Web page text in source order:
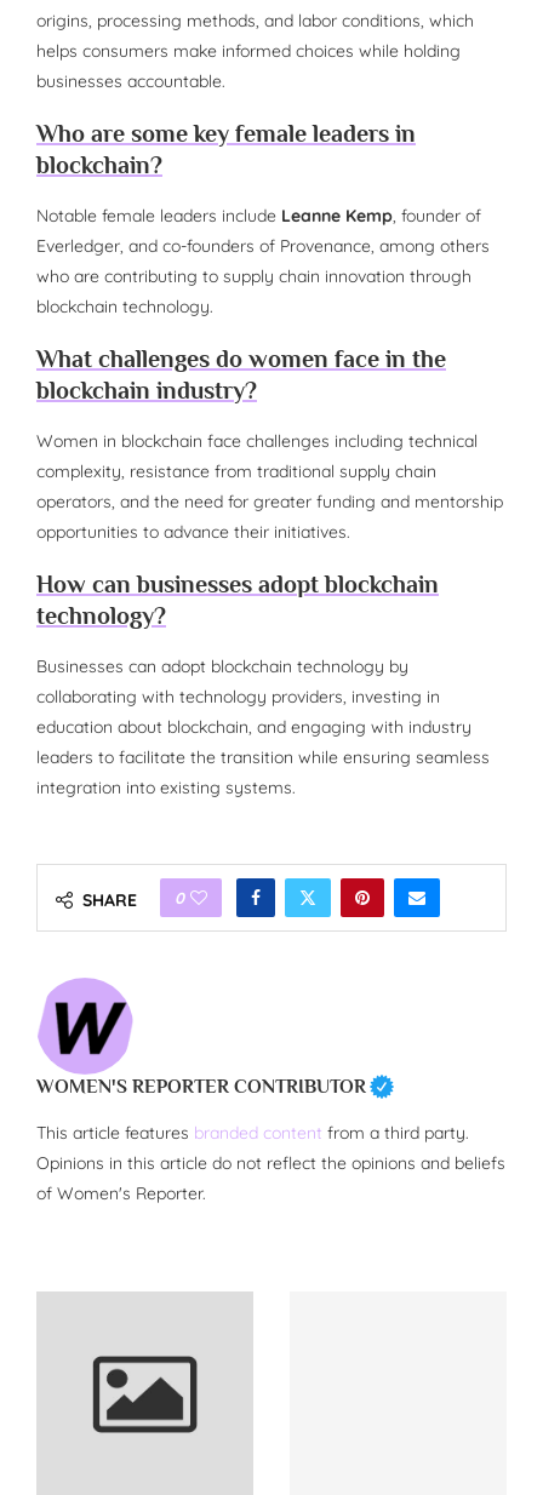
origins, processing methods, and labor conditions, which
helps consumers make informed choices while holding
businesses accountable.
Who are some key female leaders in
blockchain?
Notable female leaders include Leanne Kemp, founder of
Everledger, and co-founders of Provenance, among others
who are contributing to supply chain innovation through
blockchain technology.
What challenges do women face in the
blockchain industry?
Women in blockchain face challenges including technical
complexity, resistance from traditional supply chain
operators, and the need for greater funding and mentorship
opportunities to advance their initiatives.
How can businesses adopt blockchain
technology?
Businesses can adopt blockchain technology by
collaborating with technology providers, investing in
education about blockchain, and engaging with industry
leaders to facilitate the transition while ensuring seamless
integration into existing systems.
SHARE 0
WOMEN'S REPORTER CONTRIBUTOR
This article features branded content from a third party.
Opinions in this article do not reflect the opinions and beliefs
of Women's Reporter.